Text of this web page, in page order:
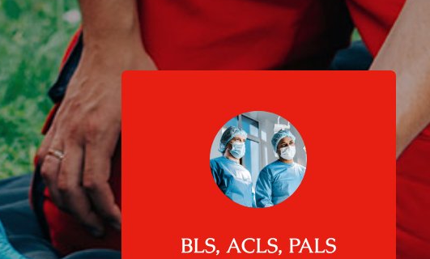
BLS, ACLS, PALS